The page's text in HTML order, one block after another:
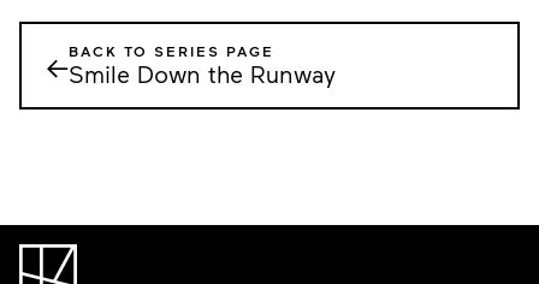
←BACK TO SERIES PAGE
Smile Down the Runway